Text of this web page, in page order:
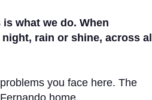
what we do. When
rain or shine, across all
you face here. The
home.